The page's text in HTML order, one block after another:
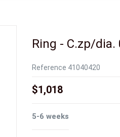
Ring - C.zp/dia.
Reference 41040420
$1,018
5-6 weeks